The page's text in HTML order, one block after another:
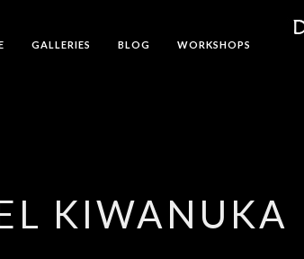
GALLERIES BLOG WORKSHOPS
KIWANUKA